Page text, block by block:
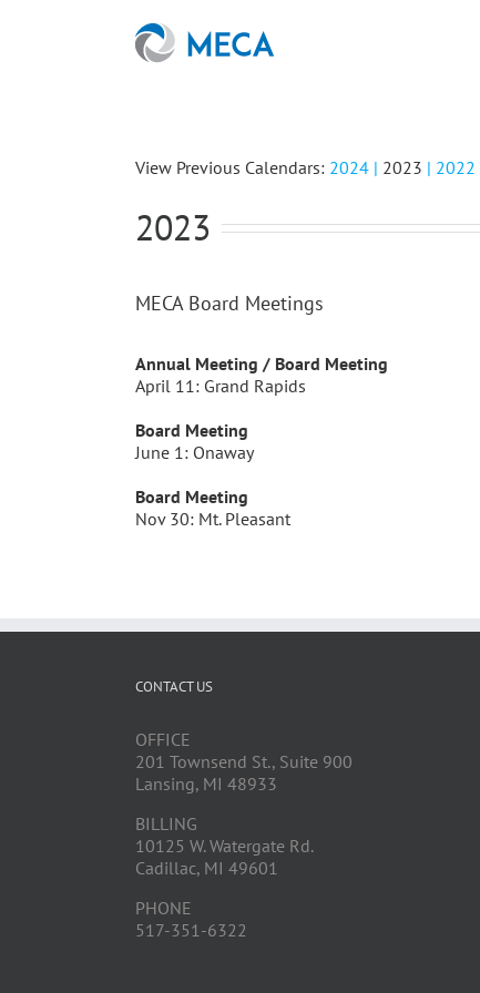
View Previous Calendars: 2024 | 2023 | 2022
2023
MECA Board Meetings
Annual Meeting / Board Meeting
April 11: Grand Rapids
Board Meeting
June 1: Onaway
Board Meeting
Nov 30: Mt. Pleasant
CONTACT US
OFFICE
201 Townsend St., Suite 900
Lansing, MI 48933
BILLING
10125 W. Watergate Rd.
Cadillac, MI 49601
PHONE
517-351-6322